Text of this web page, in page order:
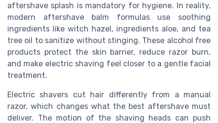
aftershave splash is mandatory for hygiene. In reality,
modern aftershave balm formulas use soothing
ingredients like witch hazel, ingredients aloe, and tea
tree oil to sanitize without stinging. These alcohol free
products protect the skin barrier, reduce razor burn,
and make electric shaving feel closer to a gentle facial
treatment.
Electric shavers cut hair differently from a manual
razor, which changes what the best aftershave must
deliver. The motion of the shaving heads can push